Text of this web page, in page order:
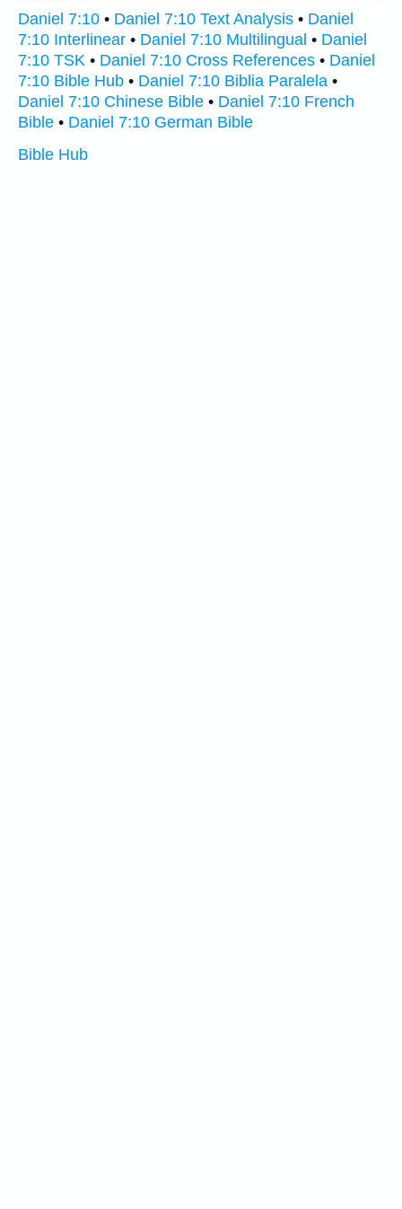
Daniel 7:10 • Daniel 7:10 Text Analysis • Daniel
7:10 Interlinear • Daniel 7:10 Multilingual • Daniel
7:10 TSK • Daniel 7:10 Cross References • Daniel
7:10 Bible Hub • Daniel 7:10 Biblia Paralela •
Daniel 7:10 Chinese Bible • Daniel 7:10 French
Bible • Daniel 7:10 German Bible
Bible Hub